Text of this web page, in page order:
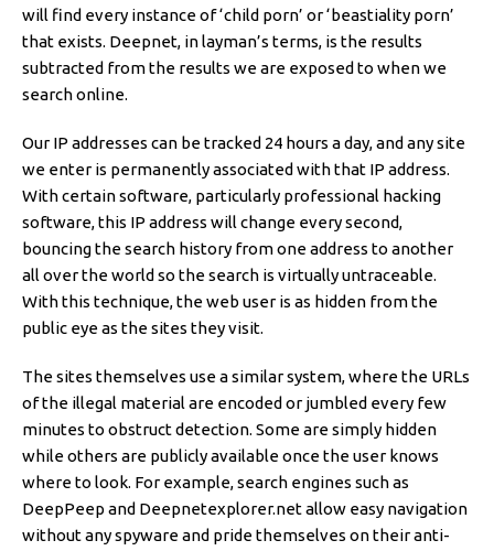
will find every instance of ‘child porn’ or ‘beastiality porn’
that exists. Deepnet, in layman’s terms, is the results
subtracted from the results we are exposed to when we
search online.
Our IP addresses can be tracked 24 hours a day, and any site
we enter is permanently associated with that IP address.
With certain software, particularly professional hacking
software, this IP address will change every second,
bouncing the search history from one address to another
all over the world so the search is virtually untraceable.
With this technique, the web user is as hidden from the
public eye as the sites they visit.
The sites themselves use a similar system, where the URLs
of the illegal material are encoded or jumbled every few
minutes to obstruct detection. Some are simply hidden
while others are publicly available once the user knows
where to look. For example, search engines such as
DeepPeep and Deepnetexplorer.net allow easy navigation
without any spyware and pride themselves on their anti-